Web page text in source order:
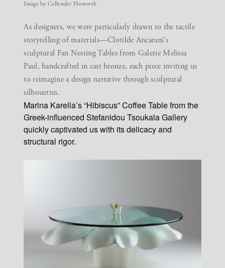
Image by Callender Howorth
As designers, we were particularly drawn to the tactile
storytelling of materials—Clotilde Ancarani’s
sculptural Fan Nesting Tables from Galerie Melissa
Paul, handcrafted in cast bronze, each piece inviting us
to reimagine a design narrative through sculptural
silhouettes.
Marina Karella’s “Hibiscus” Coffee Table from the
Greek-influenced Stefanidou Tsoukala Gallery
quickly captivated us with its delicacy and
structural rigor.